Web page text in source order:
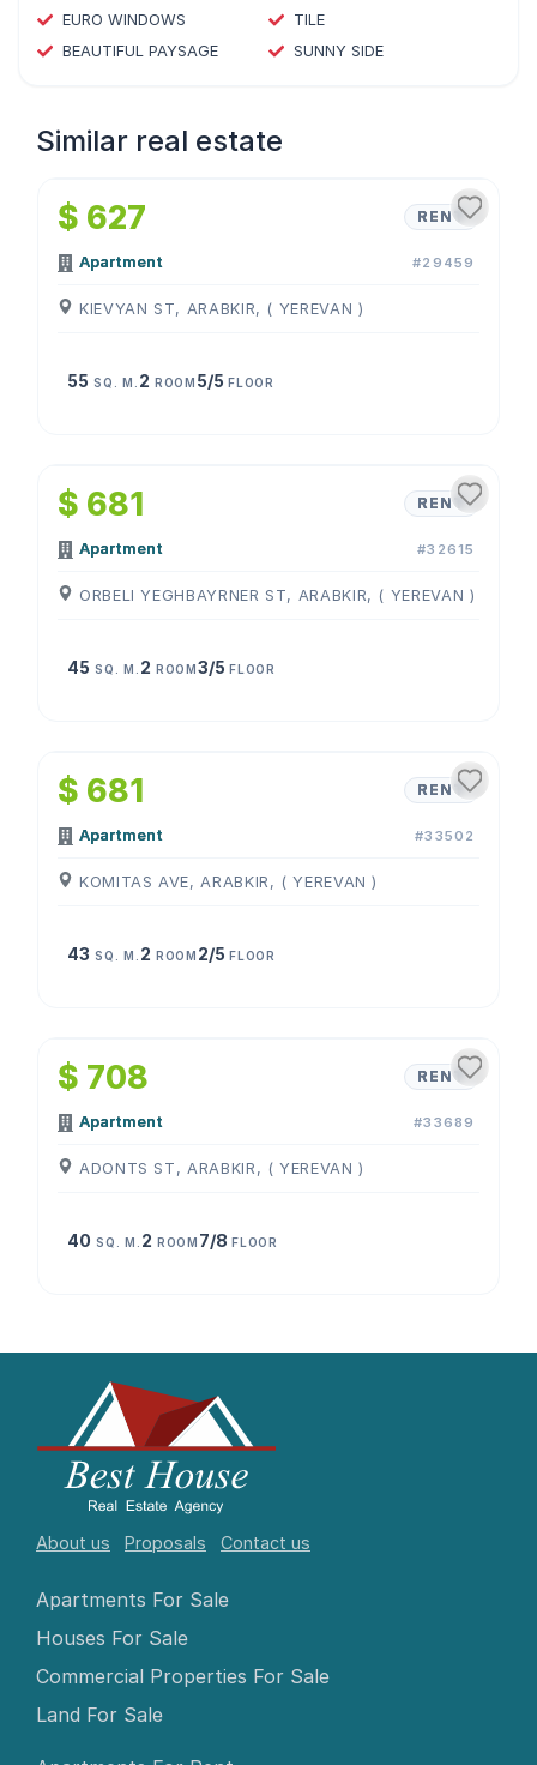
EURO WINDOWS
TILE
BEAUTIFUL PAYSAGE
SUNNY SIDE
Similar real estate
1 /4
$ 627 RENT
Apartment #29459
KIEVYAN ST, ARABKIR, ( YEREVAN )
55 SQ. M. 2 ROOM 5/5FLOOR
$ 681 RENT
Apartment #32615
ORBELI YEGHBAYRNER ST, ARABKIR, ( YEREVAN )
45 SQ. M. 2 ROOM3/5FLOOR
$ 681 RENT
Apartment #33502
KOMITAS AVE, ARABKIR, ( YEREVAN )
43 SQ. M. 2 ROOM 2/5FLOOR
$ 708 RENT
Apartment #33689
ADONTS ST, ARABKIR, ( YEREVAN )
40 SQ. M. 2 ROOM 7/8FLOOR
About us Proposals Contact us
Apartments For Sale
Houses For Sale
Commercial Properties For Sale
Land For Sale